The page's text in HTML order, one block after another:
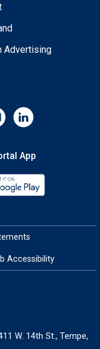
Advertising
App
the My Maricopa
Accessibility
W. 14th St., Tempe,